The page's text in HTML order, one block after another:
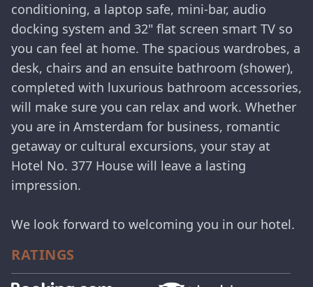
conditioning, a laptop safe, mini-bar, audio
docking system and 32" flat screen smart TV so
you can feel at home. The spacious wardrobes, a
desk, chairs and an ensuite bathroom (shower),
completed with luxurious bathroom accessories,
will make sure you can relax and work. Whether
you are in Amsterdam for business, romantic
getaway or cultural excursions, your stay at
Hotel No. 377 House will leave a lasting
impression.
We look forward to welcoming you in our hotel.
RATINGS